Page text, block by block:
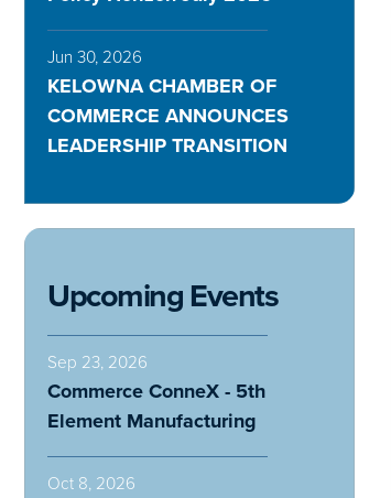
Jun 30, 2026
KELOWNA CHAMBER OF
COMMERCE ANNOUNCES
LEADERSHIP TRANSITION
Upcoming Events
Sep 23, 2026
Commerce ConneX - 5th
Element Manufacturing
Oct 8, 2026